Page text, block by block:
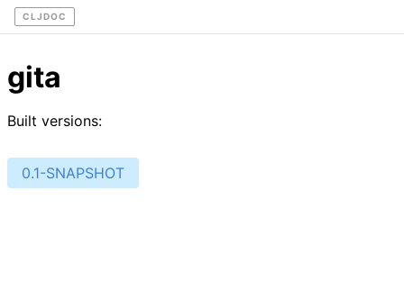
CLJDOC
gita
Built versions:
0.1-SNAPSHOT